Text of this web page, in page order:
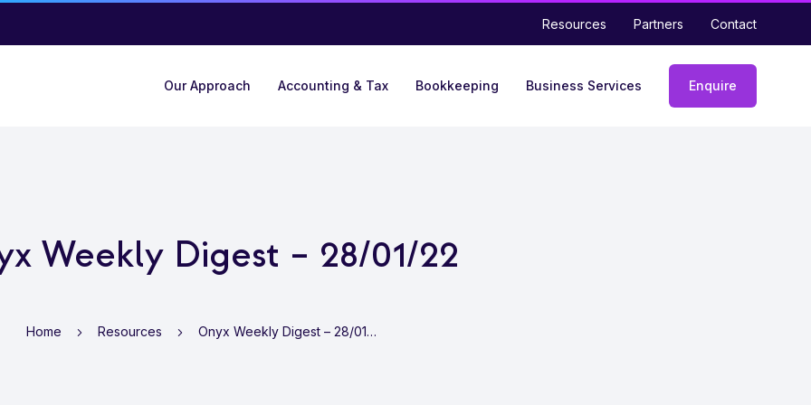
Resources Partners Contact
Our Approach Accounting & Tax Bookkeeping Business Services Enquire
Weekly Digest – 28/01/22
Home Resources Onyx Weekly Digest – 28/01/22